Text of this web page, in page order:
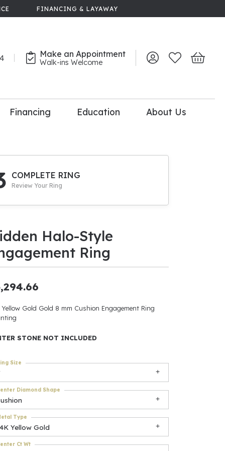
FINANCING & LAYAWAY
Make an Appointment
Walk-ins Welcome Toggle My Account
Toggle My
Toggle
Upgrade
Be
Accessories
$500
Financing Education About Us
COMPLETE RING
Review Your Ring
Halo-Style
Ring
Yellow Gold Gold 8 mm Cushion Engagement Ring
STONE NOT INCLUDED
Size
Diamond Shape
Yellow Gold
Type
Ct Wt